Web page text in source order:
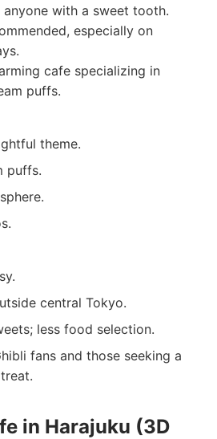
with a sweet tooth.
especially on
cafe specializing in
puffs.
theme.
puffs.
central Tokyo.
less food selection.
fans and those seeking a
in Harajuku (3D